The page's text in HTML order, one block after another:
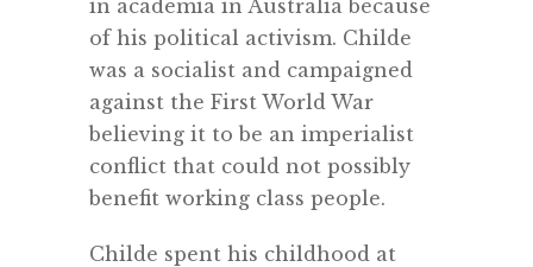
in academia in Australia because
of his political activism. Childe
was a socialist and campaigned
against the First World War
believing it to be an imperialist
conflict that could not possibly
benefit working class people.
Childe spent his childhood at